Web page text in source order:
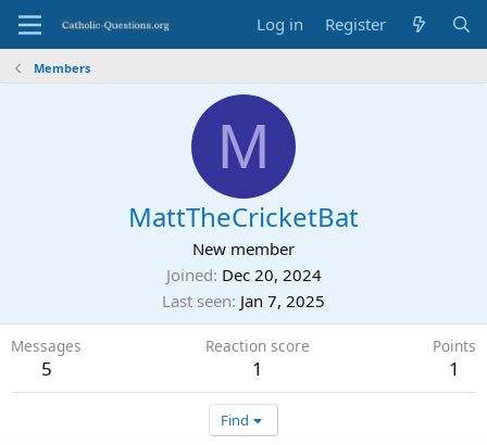
Log in Register
Members
M
MattTheCricketBat
New member
Joined Dec 20, 2024
Last seen Jan 7, 2025
Messages
5
Reaction score
1
Points
1
Find